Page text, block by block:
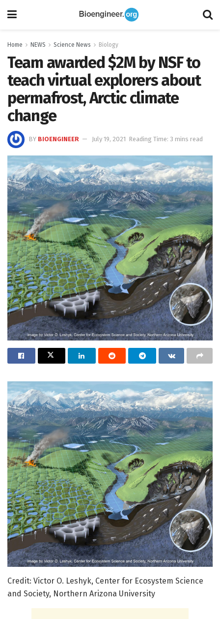
Home NEWS Science News Biology
Team awarded $2M by NSF to
teach virtual explorers about
permafrost, Arctic climate
change
BY BIOENGINEER July 19, 2021 Reading Time: 3 mins read
Credit: Victor O. Leshyk, Center for Ecosystem Science
and Society, Northern Arizona University